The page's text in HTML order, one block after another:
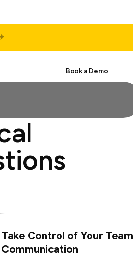
Book a Demo
Take Control of Your Team
Communication